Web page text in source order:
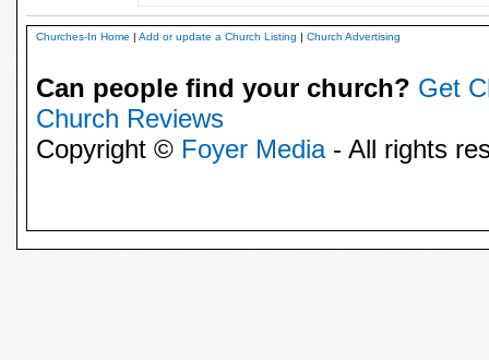
Churches-In Home | Add or update a Church Listing | Church Advertising
Can people find your church? Get
Church Reviews
Copyright © Foyer Media- All rights